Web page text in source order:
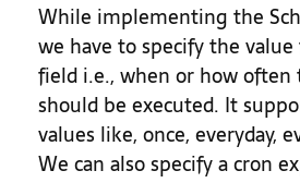
While implementing the
we have to specify the value
field i.e., when or how often
should be executed. It
values like, once, everyday,
We can also specify a cron